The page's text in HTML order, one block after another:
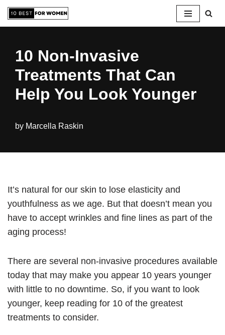
Skip
content
10 Non-Invasive
Treatments That Can
Help You Look Younger
by Marcella Raskin
It’s natural for our skin to lose elasticity and
youthfulness as we age. But that doesn’t mean you
have to accept wrinkles and fine lines as part of the
aging process!
There are several non-invasive procedures available
today that may make you appear 10 years younger
with little to no downtime. So, if you want to look
younger, keep reading for 10 of the greatest
treatments to consider.